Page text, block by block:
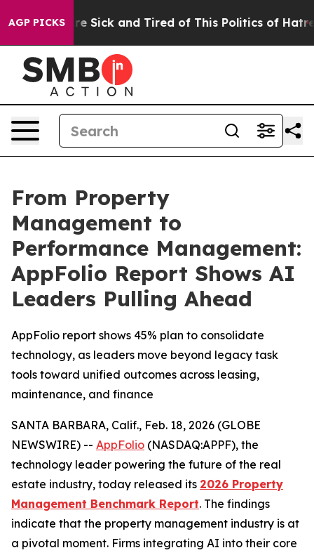
AGP PICKSAre Sick and Tired of This Politics of Hatred”
From Property
Management to
Performance Management:
AppFolio Report Shows AI
Leaders Pulling Ahead
AppFolio report shows 45% plan to consolidate
technology, as leaders move beyond legacy task
tools toward unified outcomes across leasing,
maintenance, and finance
SANTA BARBARA, Calif., Feb. 18, 2026 (GLOBE
NEWSWIRE) -- AppFolio (NASDAQ:APPF), the
technology leader powering the future of the real
estate industry, today released its 2026 Property
Management Benchmark Report. The findings
indicate that the property management industry is at
a pivotal moment. Firms integrating AI into their core